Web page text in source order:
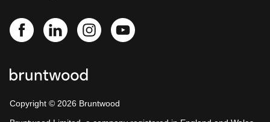
Copyright © 2026 Bruntwood